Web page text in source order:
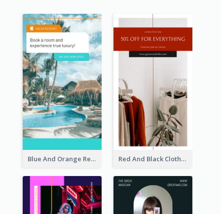
Blue And Orange Resort Photo Hotel Instagram Story Red And Black Clothes Sale Instagram Story